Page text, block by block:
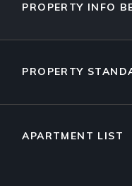
PROPERTY INFO
PROPERTY
APARTMENT LIST